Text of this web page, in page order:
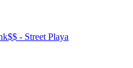
- Street Playa